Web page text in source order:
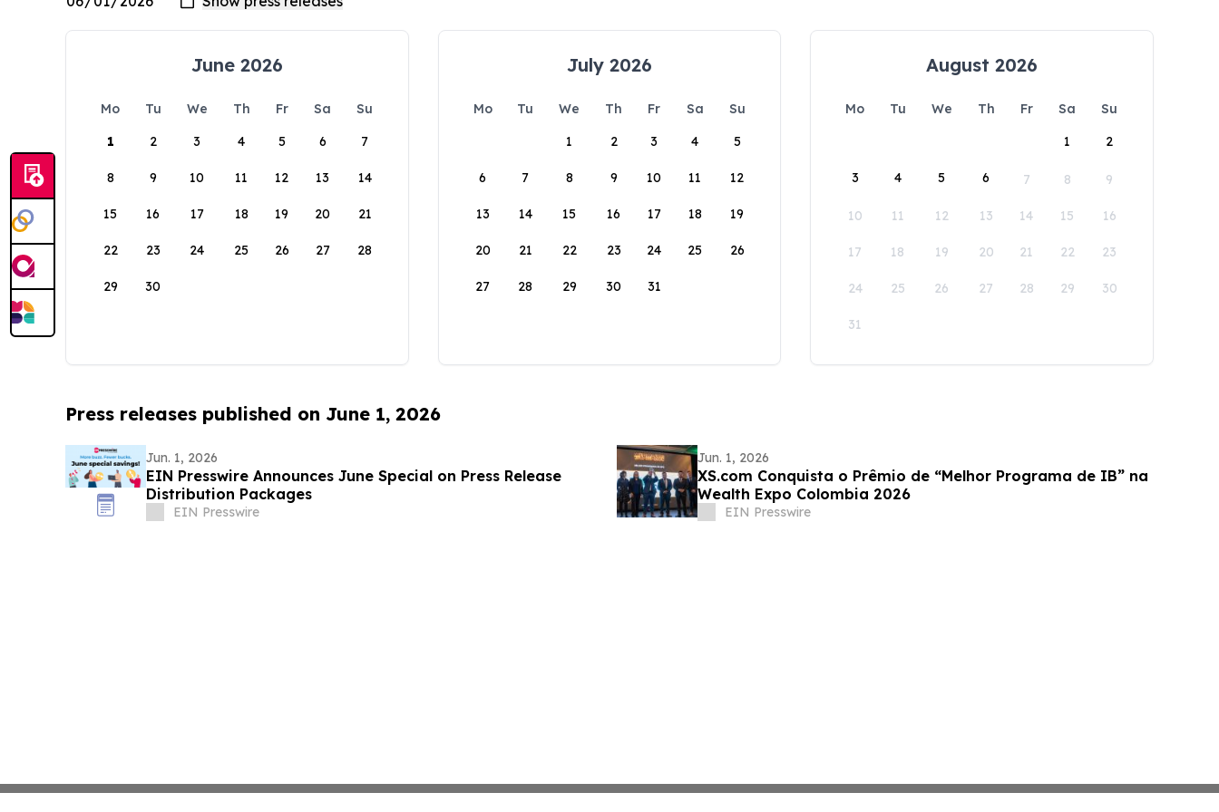
June 2026
Mo Tu We Th Fr Sa
Su
1
2 3 4 5 6 7
8 9 10 11 12 13 14
15 16 17 18 19 20 21
22 23 24 25 26 27 28
29 30
July 2026
Mo Tu We Th Fr Sa
Su
1
2 3 4 5
6 7 8 9 10 11 12
13 14 15 16 17 18 19
20 21 22 23 24 25 26
27 28 29 30 31
August 2026
Mo Tu We Th Fr Sa
Su
1
2
3 4 5 6 7 8 9
10 11 12 13 14 15 16
17 18 19 20 21 22 23
24 25 26 27 28 29 30
31
Press releases published on June 1, 2026
Jun. 1, 2026
EIN Presswire Announces June Special on Press Release
Distribution Packages
EIN Presswire
Jun. 1, 2026
XS.com Conquista o Prêmio de “Melhor Programa de IB” na
Wealth Expo Colombia 2026
EIN Presswire